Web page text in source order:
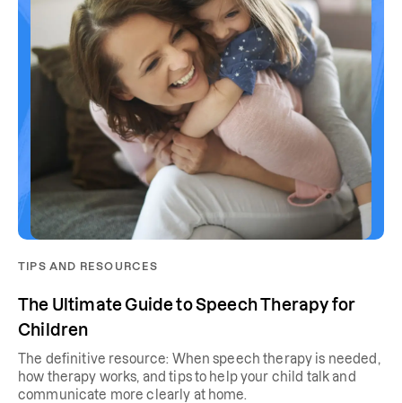
TIPS AND RESOURCES
The Ultimate Guide to Speech Therapy for
Children
The definitive resource: When speech therapy is needed,
how therapy works, and tips to help your child talk and
communicate more clearly at home.